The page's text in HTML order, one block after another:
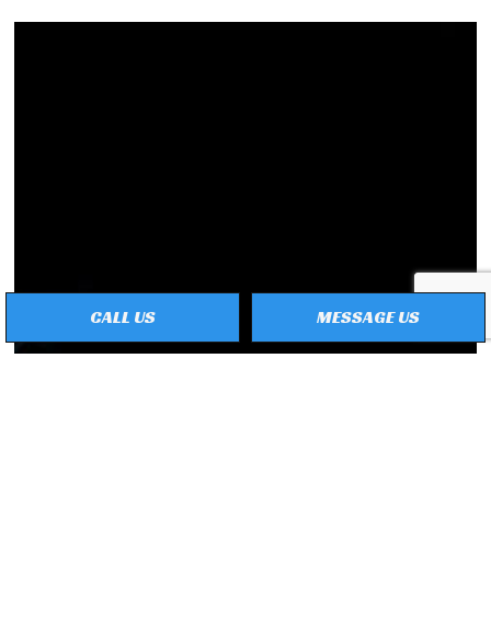
CALL US MESSAGE US